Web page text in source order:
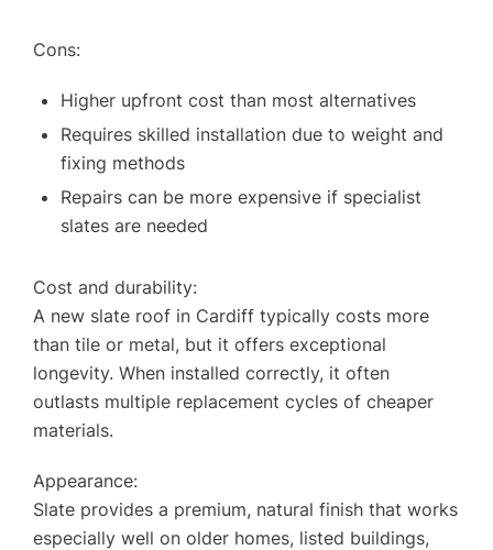
Cons:
Higher upfront cost than most alternatives
Requires skilled installation due to weight and
fixing methods
Repairs can be more expensive if specialist
slates are needed
Cost and durability:
A new slate roof in Cardiff typically costs more
than tile or metal, but it offers exceptional
longevity. When installed correctly, it often
outlasts multiple replacement cycles of cheaper
materials.
Appearance:
Slate provides a premium, natural finish that works
especially well on older homes, listed buildings,